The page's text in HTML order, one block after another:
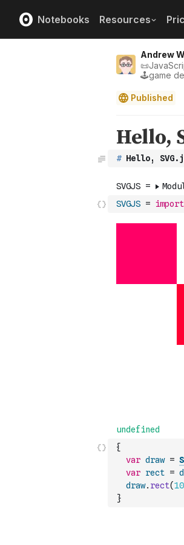
Notebooks Resources
Andrew
🕹game
Published
# Hello,
SVGJS = import
{
var draw =
var rect =
draw. rect(
}